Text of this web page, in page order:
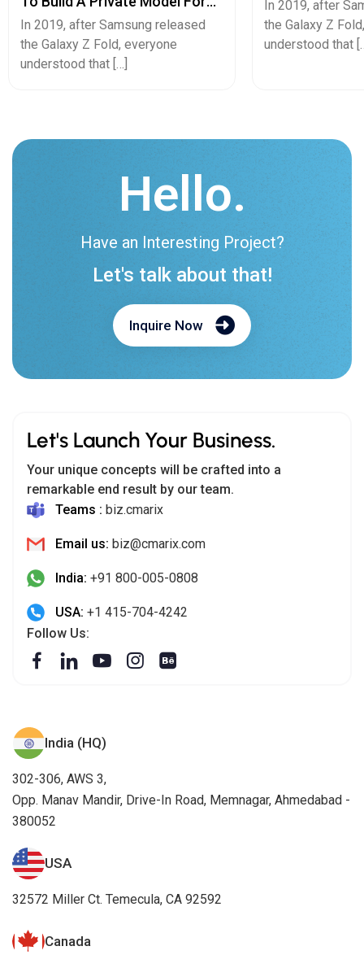
Secure Cash Advance Apps
In 2019, after Samsung released
the Galaxy Z Fold, everyone
understood that […]
In 2019, after
the Galaxy Z
understood that
Hello.
Have an Interesting Project?
Let's talk about that!
Inquire Now
Let's Launch Your Business.
Your unique concepts will be crafted into a
remarkable end result by our team.
Teams : biz.cmarix
Email us: biz@cmarix.com
India: +91 800-005-0808
USA: +1 415-704-4242
Follow Us:
India (HQ)
302-306, AWS 3,
Opp. Manav Mandir, Drive-In Road, Memnagar, Ahmedabad -
380052
USA
32572 Miller Ct. Temecula, CA 92592
Canada